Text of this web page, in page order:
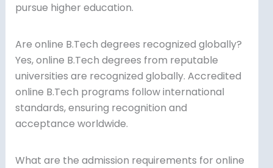
pursue higher education.
Are online B.Tech degrees recognized globally?
Yes, online B.Tech degrees from reputable
universities are recognized globally. Accredited
online B.Tech programs follow international
standards, ensuring recognition and
acceptance worldwide.
What are the admission requirements for online